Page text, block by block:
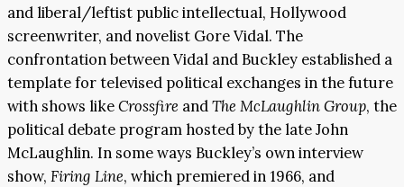
and liberal/leftist public intellectual, Hollywood
screenwriter, and novelist Gore Vidal. The
confrontation between Vidal and Buckley established a
template for televised political exchanges in the future
with shows likeCrossfire andThe McLaughlin Group, the
political debate program hosted by the late John
McLaughlin. In some ways Buckley’s own interview
show, Firing Line, which premiered in 1966, and